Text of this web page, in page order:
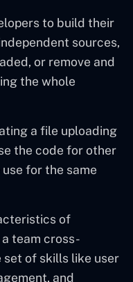
to build their
sources,
or remove and
the whole
a file uploading
the code for other
for the same
of
team cross-
of skills like user
and